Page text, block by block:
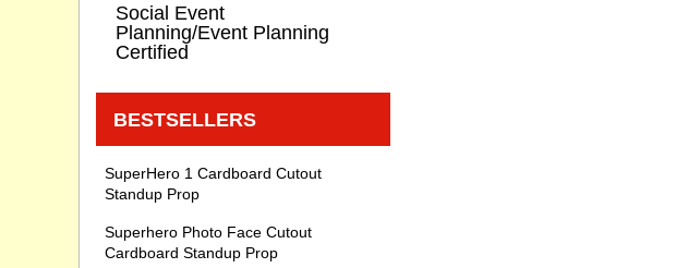
Social Event
Planning/Event Planning
Certified
BESTSELLERS
SuperHero 1 Cardboard Cutout
Standup Prop
Superhero Photo Face Cutout
Cardboard Standup Prop